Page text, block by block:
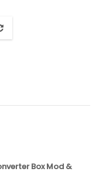
Box Mod &